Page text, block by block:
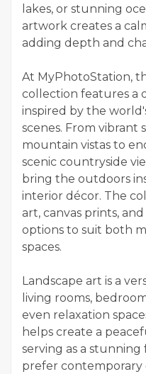
lakes, or stunning
artwork creates a
adding depth and
At MyPhotoStation,
collection features a
inspired by the
scenes. From vibrant
mountain vistas to
scenic countryside
bring the outdoors
interior décor. The
art, canvas prints,
options to suit both
spaces.
Landscape art is a
living rooms,
even relaxation
helps create a
serving as a
prefer contemporary